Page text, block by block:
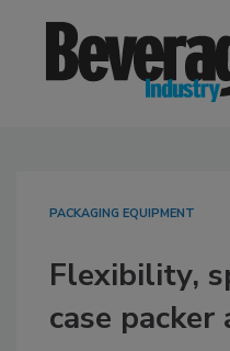
PACKAGING EQUIPMENT
Flexibility,
case